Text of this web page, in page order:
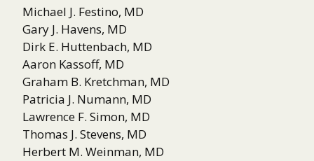
Michael J. Festino, MD
Gary J. Havens, MD
Dirk E. Huttenbach, MD
Aaron Kassoff, MD
Graham B. Kretchman, MD
Patricia J. Numann, MD
Lawrence F. Simon, MD
Thomas J. Stevens, MD
Herbert M. Weinman, MD